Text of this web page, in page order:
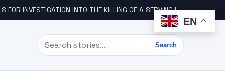
INTO THE KILLING OF A SERVING IGBO MILITARY OFFICER, COL UDE
Search
Search
EN